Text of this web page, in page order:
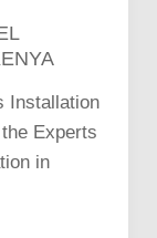
Installation
Experts
in